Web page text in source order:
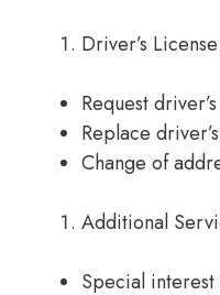
Driver’s
Request
Replace
Change of
Additional
Special